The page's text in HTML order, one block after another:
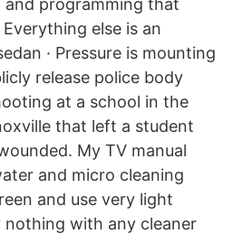
programming that
else is an
· Pressure is mounting
release police body
at a school in the
that left a student
My TV manual
and micro cleaning
and use very light
nothing with any cleaner